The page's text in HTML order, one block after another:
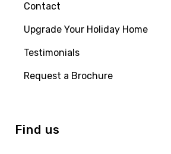
Contact
Upgrade Your Holiday Home
Testimonials
Request a Brochure
Find us